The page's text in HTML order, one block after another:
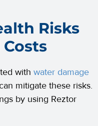
Risks
with water damage
mitigate these risks.
by using Reztor